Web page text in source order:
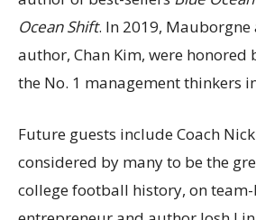
Ocean Shift. In 2019, Mauborgne
author, Chan Kim, were honored
the No. 1 management thinkers
Future guests include Coach
considered by many to be the
college football history, on